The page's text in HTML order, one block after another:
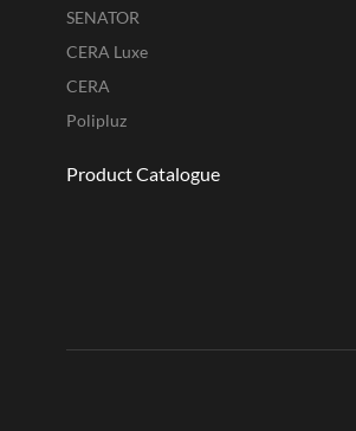
SENATOR
CERA Luxe
CERA
Polipluz
Product Catalogue